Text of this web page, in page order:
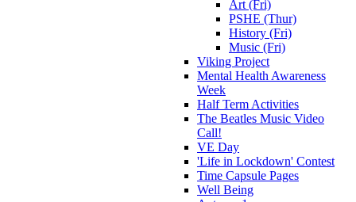
Art (Fri)
PSHE (Thur)
History (Fri)
Music (Fri)
Viking Project
Mental Health Awareness
Week
Half Term Activities
The Beatles Music Video
Call!
VE Day
'Life in Lockdown' Contest
Time Capsule Pages
Well Being